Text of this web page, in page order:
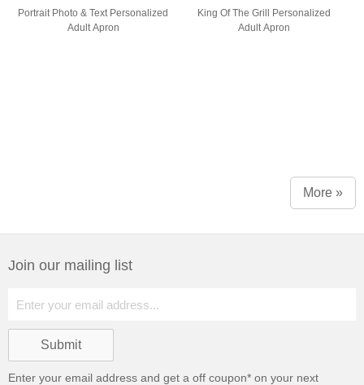
Portrait Photo & Text Personalized
Adult Apron
King Of The Grill Personalized
Adult Apron
More »
Join our mailing list
Enter your email address and get a off coupon* on your next